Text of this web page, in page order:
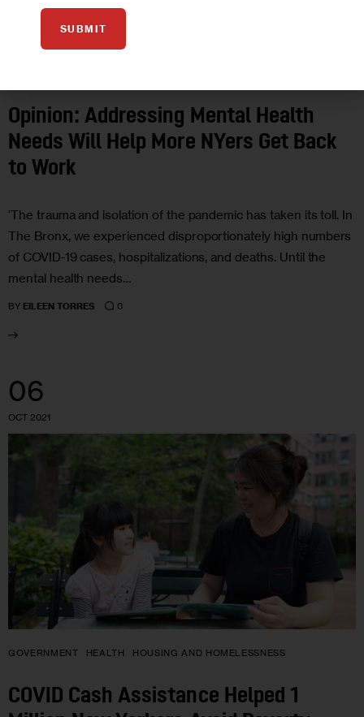
Opinion: Addressing Mental Health
Needs Will Help More NYers Get Back
to Work
‘The trauma and isolation of the pandemic has taken its toll. In
The Bronx, we experienced disproportionately high numbers
of COVID-19 cases, hospitalizations, and deaths. Until the
mental health needs…
BY EILEEN TORRES 0
06
OCT 2021
GOVERNMENT HEALTH HOUSING AND HOMELESSNESS
COVID Cash Assistance Helped 1
SUBMIT